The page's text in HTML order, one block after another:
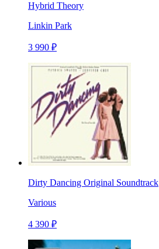
Hybrid Theory
Linkin Park
3 990 ₽
Dirty Dancing Original Soundtrack
Various
4 390 ₽